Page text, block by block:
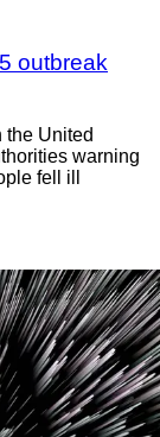
outbreak
the United
warning
fell ill